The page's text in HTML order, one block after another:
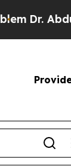
Dr. Abdul